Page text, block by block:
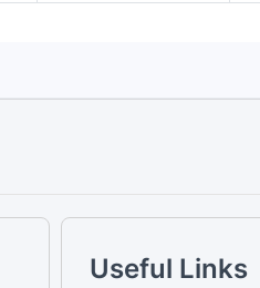
Useful Links